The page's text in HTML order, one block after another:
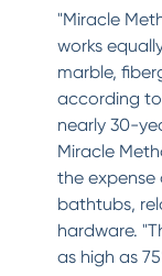
"Miracle
works
marble,
according to
nearly 30-
Miracle
the
bathtubs,
hardware.
as high as